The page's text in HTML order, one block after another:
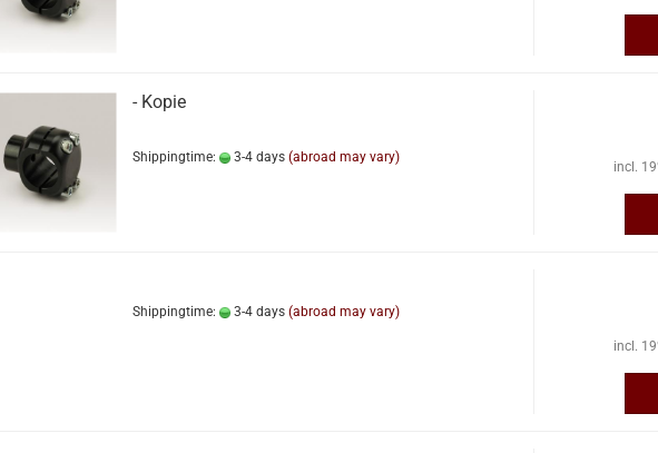
- Kopie
Shippingtime: 3-4 days (abroad may vary)
incl.
Shippingtime: 3-4 days (abroad may vary)
incl.